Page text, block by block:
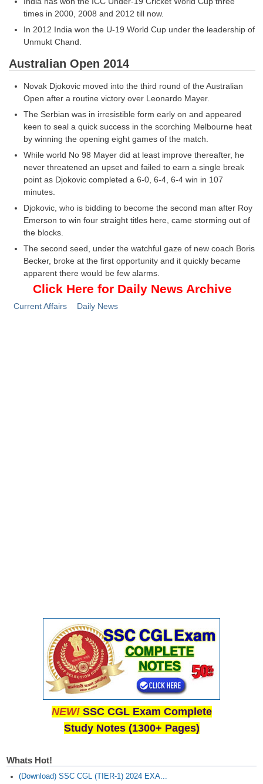
times in 2000, 2008 and 2012 till now.
In 2012 India won the U-19 World Cup under the leadership of
Unmukt Chand.
Australian Open 2014
Novak Djokovic moved into the third round of the Australian
Open after a routine victory over Leonardo Mayer.
The Serbian was in irresistible form early on and appeared
keen to seal a quick success in the scorching Melbourne heat
by winning the opening eight games of the match.
While world No 98 Mayer did at least improve thereafter, he
never threatened an upset and failed to earn a single break
point as Djokovic completed a 6-0, 6-4, 6-4 win in 107
minutes.
Djokovic, who is bidding to become the second man after Roy
Emerson to win four straight titles here, came storming out of
the blocks.
The second seed, under the watchful gaze of new coach Boris
Becker, broke at the first opportunity and it quickly became
apparent there would be few alarms.
Click Here for Daily News Archive
Current Affairs Daily News
NEW! SSC CGL Exam Complete
Study Notes (1300+ Pages)
Whats Hot!
(Download) SSC CGL (TIER-1) 2024 EXA...